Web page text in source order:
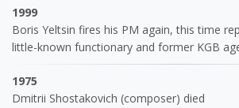
1999
Boris Yeltsin fires his PM again, this time
little-known functionary and former KGB
1975
Dmitrii Shostakovich (composer) died